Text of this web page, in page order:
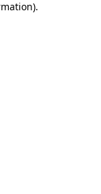
.